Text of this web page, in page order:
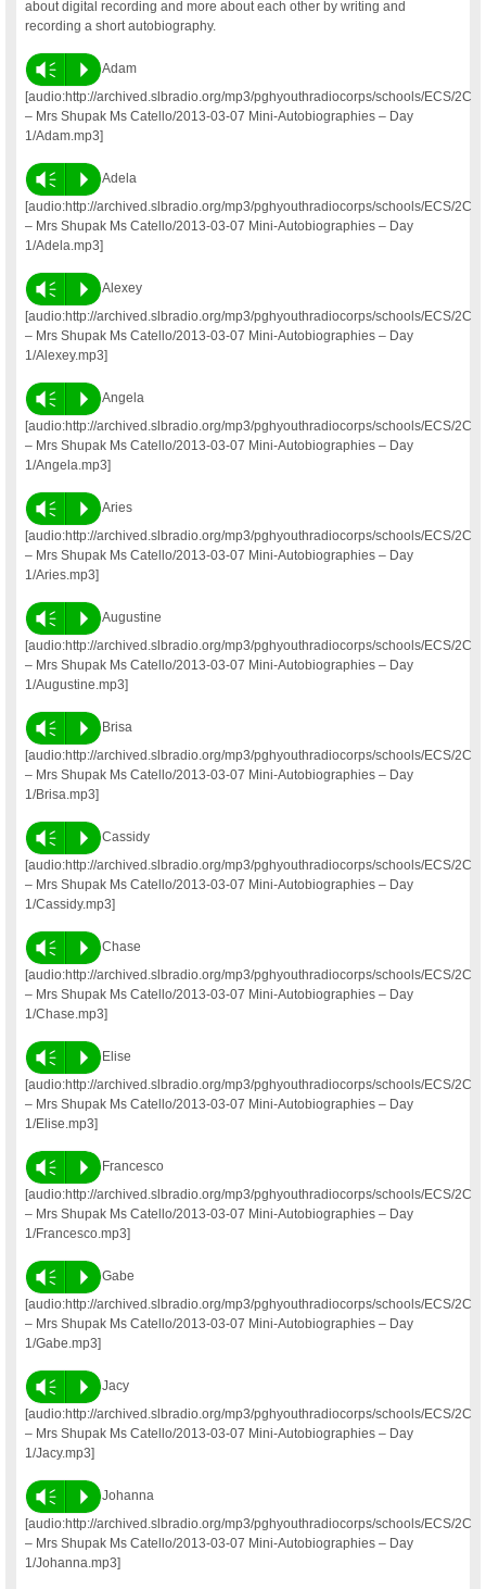
about digital recording and more about each other by writing and
recording a short autobiography.
Vm P
Adam
[audio:http://archived.slbradio.org/mp3/pghyouthradiocorps/schools/ECS/2C
– Mrs Shupak Ms Catello/2013-03-07 Mini-Autobiographies – Day
1/Adam.mp3]
Vm P
Adela
[audio:http://archived.slbradio.org/mp3/pghyouthradiocorps/schools/ECS/2C
– Mrs Shupak Ms Catello/2013-03-07 Mini-Autobiographies – Day
1/Adela.mp3]
Vm P
Alexey
[audio:http://archived.slbradio.org/mp3/pghyouthradiocorps/schools/ECS/2C
– Mrs Shupak Ms Catello/2013-03-07 Mini-Autobiographies – Day
1/Alexey.mp3]
Vm P
Angela
[audio:http://archived.slbradio.org/mp3/pghyouthradiocorps/schools/ECS/2C
– Mrs Shupak Ms Catello/2013-03-07 Mini-Autobiographies – Day
1/Angela.mp3]
Vm P
Aries
[audio:http://archived.slbradio.org/mp3/pghyouthradiocorps/schools/ECS/2C
– Mrs Shupak Ms Catello/2013-03-07 Mini-Autobiographies – Day
1/Aries.mp3]
Vm P
Augustine
[audio:http://archived.slbradio.org/mp3/pghyouthradiocorps/schools/ECS/2C
– Mrs Shupak Ms Catello/2013-03-07 Mini-Autobiographies – Day
1/Augustine.mp3]
Vm P
Brisa
[audio:http://archived.slbradio.org/mp3/pghyouthradiocorps/schools/ECS/2C
– Mrs Shupak Ms Catello/2013-03-07 Mini-Autobiographies – Day
1/Brisa.mp3]
Vm P
Cassidy
[audio:http://archived.slbradio.org/mp3/pghyouthradiocorps/schools/ECS/2C
– Mrs Shupak Ms Catello/2013-03-07 Mini-Autobiographies – Day
1/Cassidy.mp3]
Vm P
Chase
[audio:http://archived.slbradio.org/mp3/pghyouthradiocorps/schools/ECS/2C
– Mrs Shupak Ms Catello/2013-03-07 Mini-Autobiographies – Day
1/Chase.mp3]
Vm P
Elise
[audio:http://archived.slbradio.org/mp3/pghyouthradiocorps/schools/ECS/2C
– Mrs Shupak Ms Catello/2013-03-07 Mini-Autobiographies – Day
1/Elise.mp3]
Vm P
Francesco
[audio:http://archived.slbradio.org/mp3/pghyouthradiocorps/schools/ECS/2C
– Mrs Shupak Ms Catello/2013-03-07 Mini-Autobiographies – Day
1/Francesco.mp3]
Vm P
Gabe
[audio:http://archived.slbradio.org/mp3/pghyouthradiocorps/schools/ECS/2C
– Mrs Shupak Ms Catello/2013-03-07 Mini-Autobiographies – Day
1/Gabe.mp3]
Vm P
Jacy
[audio:http://archived.slbradio.org/mp3/pghyouthradiocorps/schools/ECS/2C
– Mrs Shupak Ms Catello/2013-03-07 Mini-Autobiographies – Day
1/Jacy.mp3]
Vm P
Johanna
[audio:http://archived.slbradio.org/mp3/pghyouthradiocorps/schools/ECS/2C
– Mrs Shupak Ms Catello/2013-03-07 Mini-Autobiographies – Day
1/Johanna.mp3]